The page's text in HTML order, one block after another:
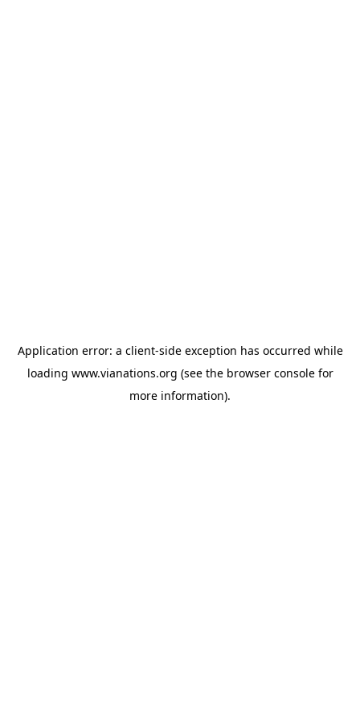
Application error: a client-side exception has occurred while
loading www.vianations.org (see the browser consolefor
more information).